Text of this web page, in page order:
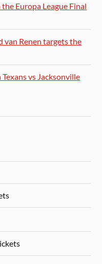
Europa League Final
van Renen targets the
vs Jacksonville